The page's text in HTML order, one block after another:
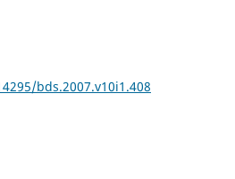
bds.2007.v10i1.408